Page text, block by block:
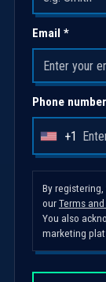
Email *
Phone
U
i
t
d
S
+1
By
ourTerms
You also
marketing